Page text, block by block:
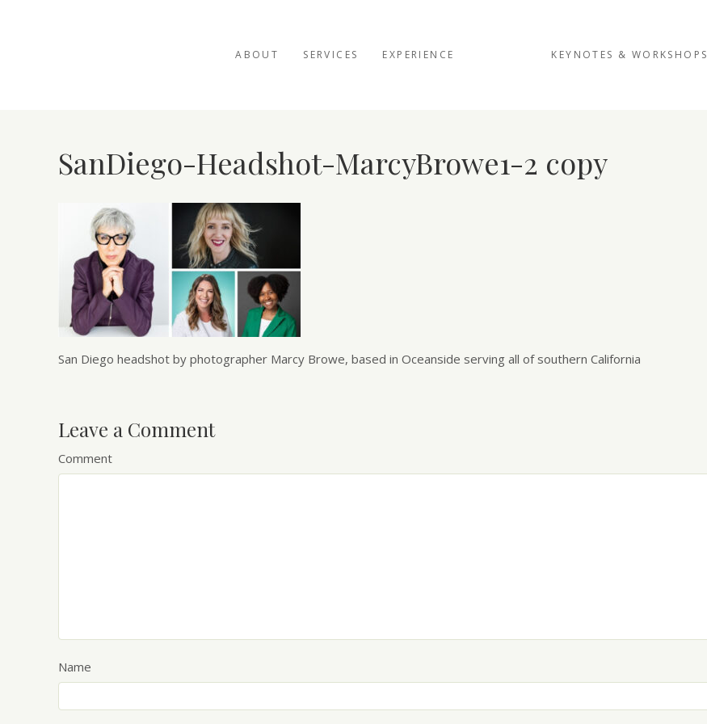
ABOUT SERVICES EXPERIENCE KEYNOTES & WORKSHOPS
SanDiego-Headshot-MarcyBrowe1-2 copy
San Diego headshot by photographer Marcy Browe, based in Oceanside serving all of southern California
Leave a Comment
Comment
Name